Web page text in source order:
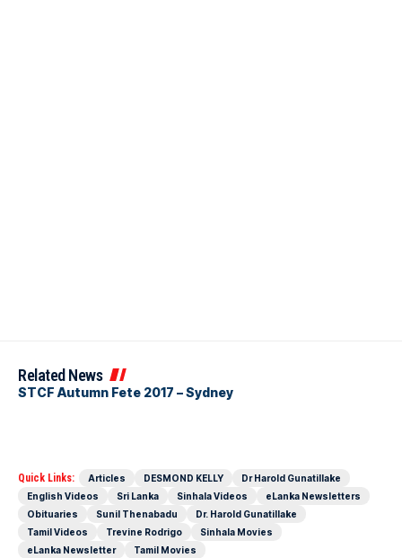
Related News
STCF Autumn Fete 2017 – Sydney
Quick Links: Articles DESMOND KELLY
Dr Harold Gunatillake
English Videos
Sri Lanka Sinhala Videos
eLanka Newsletters
Obituaries
Sunil Thenabadu
Dr. Harold Gunatillake
Tamil Videos
Trevine Rodrigo
Sinhala Movies
eLanka Newsletter
Tamil Movies